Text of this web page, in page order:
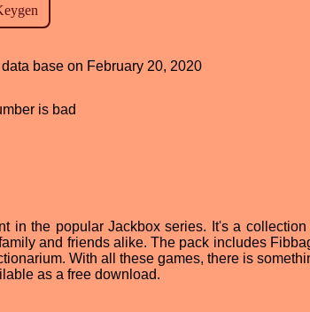
base on February 20, 2020
is bad
in the popular Jackbox series. It's a collection
and friends alike. The pack includes
With all these games, there is
as a free download.